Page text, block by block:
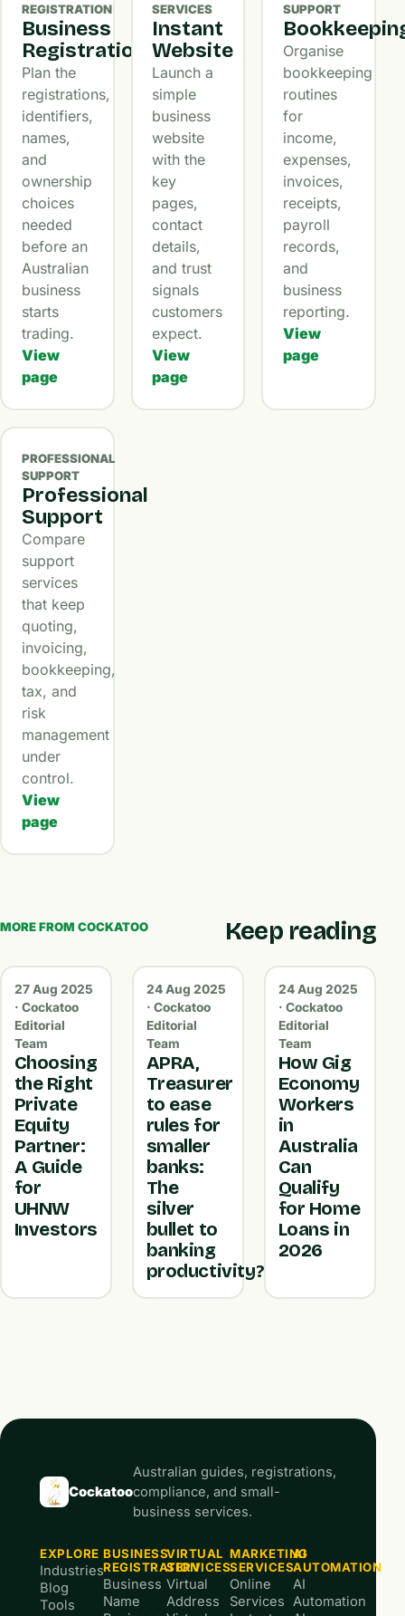
REGISTRATION
Business
Registration
Plan the
registrations,
identifiers,
names,
and
ownership
choices
needed
before an
Australian
business
starts
trading.
View
page
SERVICES
Instant
Website
Launch a
simple
business
website
with the
key
pages,
contact
details,
and trust
signals
customers
expect.
View
page
SUPPORT
Organise
bookkeeping
routines
for
income,
expenses,
invoices,
receipts,
payroll
records,
and
business
reporting.
View
page
PROFESSIONAL
SUPPORT
Professional
Support
Compare
support
services
that keep
quoting,
invoicing,
bookkeeping,
tax, and
risk
management
under
control.
View
page
MORE FROM COCKATOO Keep reading
27 Aug 2025
· Cockatoo
Editorial
Team
Choosing
the Right
Private
Equity
Partner:
A Guide
for
UHNW
Investors
24 Aug 2025
· Cockatoo
Editorial
Team
APRA,
Treasurer
to ease
rules for
smaller
banks:
The
silver
bullet to
banking
productivity?
24 Aug 2025
· Cockatoo
Editorial
Team
How Gig
Economy
Workers
in
Australia
Can
Qualify
for Home
Loans in
2026
Cockatoo
Australian guides, registrations,
compliance, and small-
business services.
EXPLORE
Industries
Blog
Tools
BUSINESS
REGISTRATION
Business
Name
VIRTUAL
SERVICES
Virtual
Address
MARKETING
SERVICES
Online
Services
AI
AUTOMATION
AI
Automation